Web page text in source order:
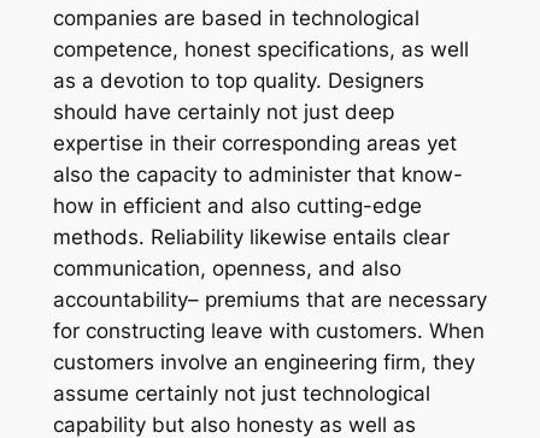
companies are based in technological
competence, honest specifications, as well
as a devotion to top quality. Designers
should have certainly not just deep
expertise in their corresponding areas yet
also the capacity to administer that know-
how in efficient and also cutting-edge
methods. Reliability likewise entails clear
communication, openness, and also
accountability– premiums that are necessary
for constructing leave with customers. When
customers involve an engineering firm, they
assume certainly not just technological
capability but also honesty as well as